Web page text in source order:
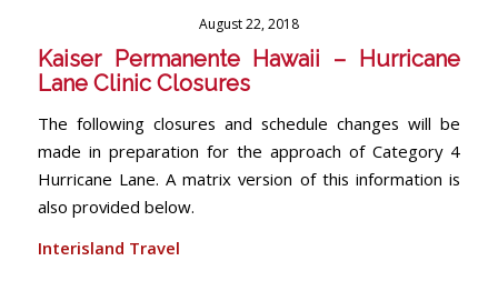
August 22, 2018
Kaiser Permanente Hawaii – Hurricane
Lane Clinic Closures
The following closures and schedule changes will be
made in preparation for the approach of Category 4
Hurricane Lane. A matrix version of this information is
also provided below.
Interisland Travel